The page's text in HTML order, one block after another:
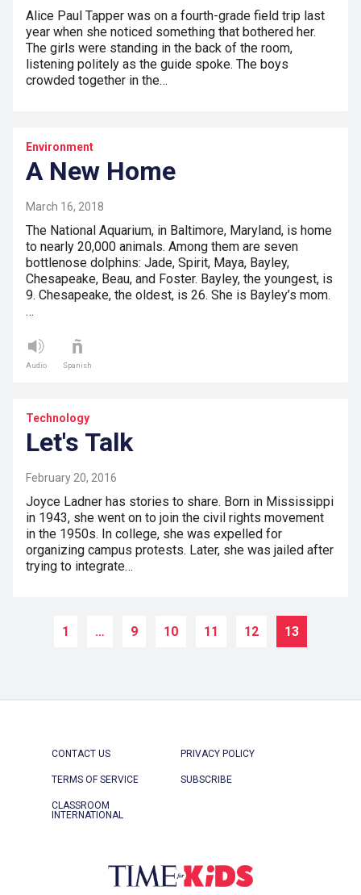
Alice Paul Tapper was on a fourth-grade field trip last
year when she noticed something that bothered her.
The girls were standing in the back of the room,
listening politely as the guide spoke. The boys
crowded together in the…
Environment
A New Home
March 16, 2018
The National Aquarium, in Baltimore, Maryland, is home
to nearly 20,000 animals. Among them are seven
bottlenose dolphins: Jade, Spirit, Maya, Bayley,
Chesapeake, Beau, and Foster. Bayley, the youngest, is
9. Chesapeake, the oldest, is 26. She is Bayley’s mom.
…
Audio Spanish
Technology
Let's Talk
February 20, 2016
Joyce Ladner has stories to share. Born in Mississippi
in 1943, she went on to join the civil rights movement
in the 1950s. In college, she was expelled for
organizing campus protests. Later, she was jailed after
trying to integrate…
1 … 9 10 11 12 13
CONTACT US PRIVACY POLICY
TERMS OF SERVICE SUBSCRIBE
CLASSROOM
INTERNATIONAL